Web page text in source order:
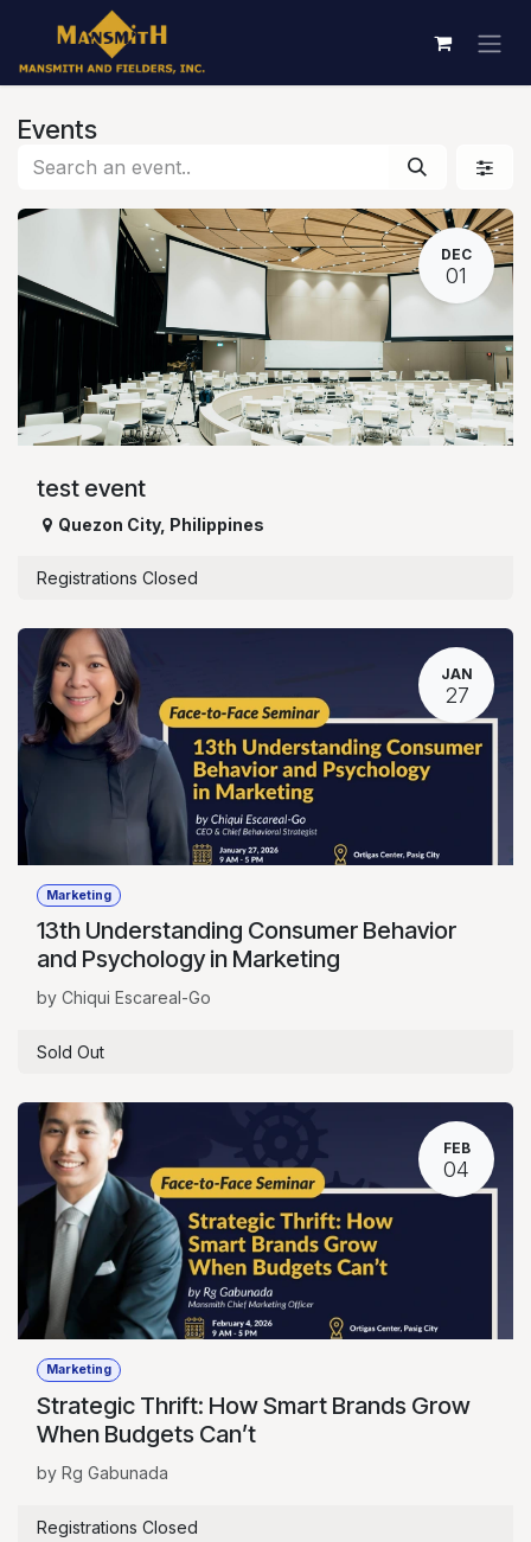
Skip to Content
Events
DEC
01
test event
Quezon City, Philippines
Registrations Closed
JAN
27
Marketing
13th Understanding Consumer Behavior
and Psychology in Marketing
by Chiqui Escareal-Go
Sold Out
FEB
04
Marketing
Strategic Thrift: How Smart Brands Grow
When Budgets Can’t
by Rg Gabunada
Registrations Closed